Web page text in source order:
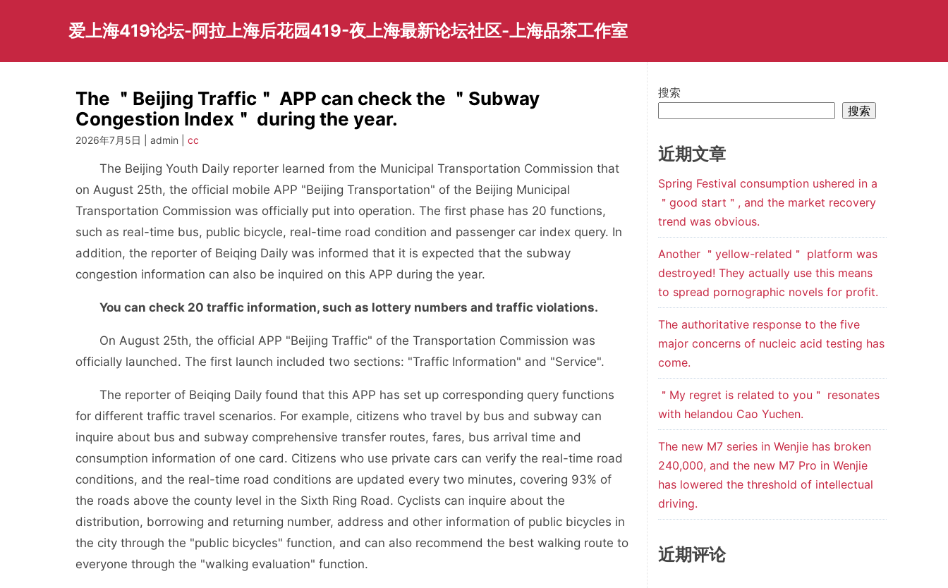
爱上海419论坛-阿拉上海后花园419-夜上海最新论坛社区-上海品茶工作室
The ＂Beijing Traffic＂ APP can check the ＂Subway
Congestion Index＂ during the year.
2026年7月5日 | admin | cc
The Beijing Youth Daily reporter learned from the Municipal Transportation Commission that
on August 25th, the official mobile APP "Beijing Transportation" of the Beijing Municipal
Transportation Commission was officially put into operation. The first phase has 20 functions,
such as real-time bus, public bicycle, real-time road condition and passenger car index query. In
addition, the reporter of Beiqing Daily was informed that it is expected that the subway
congestion information can also be inquired on this APP during the year.
You can check 20 traffic information, such as lottery numbers and traffic violations.
On August 25th, the official APP "Beijing Traffic" of the Transportation Commission was
officially launched. The first launch included two sections: "Traffic Information" and "Service".
The reporter of Beiqing Daily found that this APP has set up corresponding query functions
for different traffic travel scenarios. For example, citizens who travel by bus and subway can
inquire about bus and subway comprehensive transfer routes, fares, bus arrival time and
consumption information of one card. Citizens who use private cars can verify the real-time road
conditions, and the real-time road conditions are updated every two minutes, covering 93% of
the roads above the county level in the Sixth Ring Road. Cyclists can inquire about the
distribution, borrowing and returning number, address and other information of public bicycles in
the city through the "public bicycles" function, and can also recommend the best walking route to
everyone through the "walking evaluation" function.
搜索
搜索
近期文章
Spring Festival consumption ushered in a
＂good start＂, and the market recovery
trend was obvious.
Another ＂yellow-related＂ platform was
destroyed! They actually use this means
to spread pornographic novels for profit.
The authoritative response to the five
major concerns of nucleic acid testing has
come.
＂My regret is related to you＂ resonates
with helandou Cao Yuchen.
The new M7 series in Wenjie has broken
240,000, and the new M7 Pro in Wenjie
has lowered the threshold of intellectual
driving.
近期评论